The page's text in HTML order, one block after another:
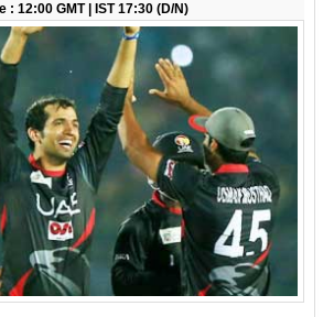
: 12:00 GMT | IST 17:30 (D/N)